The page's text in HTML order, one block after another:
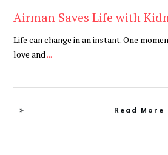
Airman Saves Life with
Life can change in an instant. One
love and...
Read More